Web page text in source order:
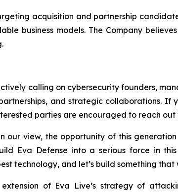
acquisition and partnership
business models. The Company
calling on cybersecurity founders,
and strategic collaborations.
parties are encouraged to reach
our view, the opportunity of this
Eva Defense into a serious force in
technology, and let’s build something that
of Eva Live’s strategy of